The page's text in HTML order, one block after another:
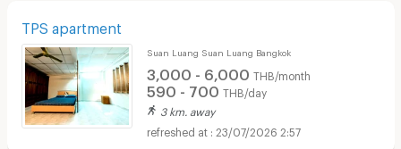
TPS apartment
Suan Luang Suan Luang Bangkok
3,000 - 6,000 THB/month
590 - 700 THB/day
3 km. away
23/07/2026 2:57